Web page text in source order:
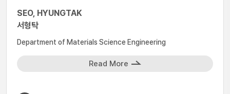
SEO, HYUNGTAK
서형탁
Department of Materials Science Engineering
Read More